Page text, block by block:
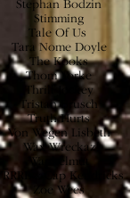
Stephan Bodzin
Stimming
Tale Of Us
Tara Nome Doyle
The Kooks
Thom Yorke
Thrill Jockey
Tristan Brusch
Truth Hurts
Von Wegen Lisbeth
Wax Wreckaz
Wankelmut
YRRRE x Cap Kendricks
Zoe Wees